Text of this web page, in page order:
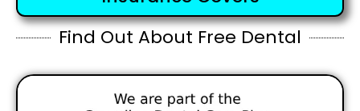
Find Out About Free Dental